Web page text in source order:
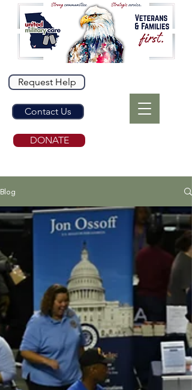
Request Help
Contact Us
DONATE
Blog